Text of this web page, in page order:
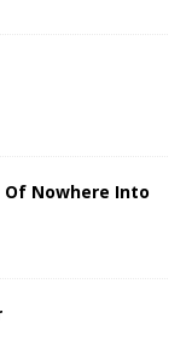
Of Nowhere Into